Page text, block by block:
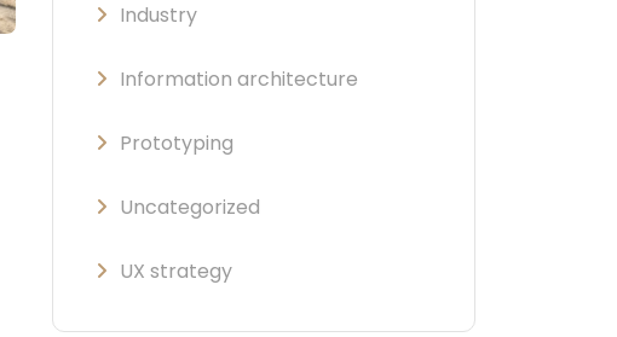
Industry
Information architecture
Prototyping
Uncategorized
UX strategy